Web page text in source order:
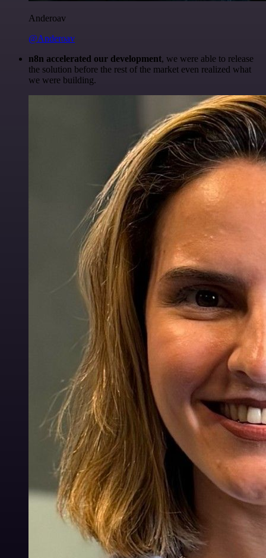
Anderoav
@Anderoav
n8n accelerated our development, we were able to release
the solution before the rest of the market even realized what
we were building.